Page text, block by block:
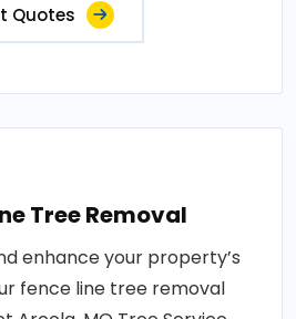
Quotes
Tree Removal
enhance your property’s
fence line tree removal